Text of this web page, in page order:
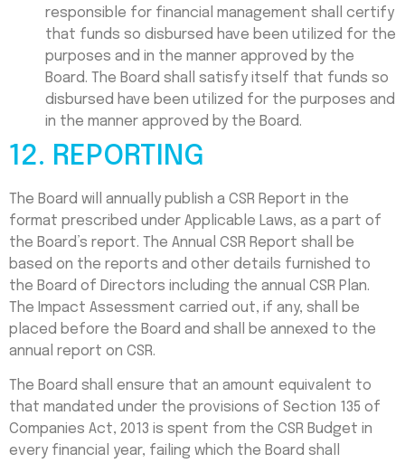
responsible for financial management shall certify
that funds so disbursed have been utilized for the
purposes and in the manner approved by the
Board. The Board shall satisfy itself that funds so
disbursed have been utilized for the purposes and
in the manner approved by the Board.
12. REPORTING
The Board will annually publish a CSR Report in the
format prescribed under Applicable Laws, as a part of
the Board’s report. The Annual CSR Report shall be
based on the reports and other details furnished to
the Board of Directors including the annual CSR Plan.
The Impact Assessment carried out, if any, shall be
placed before the Board and shall be annexed to the
annual report on CSR.
The Board shall ensure that an amount equivalent to
that mandated under the provisions of Section 135 of
Companies Act, 2013 is spent from the CSR Budget in
every financial year, failing which the Board shall